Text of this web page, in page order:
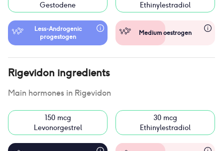
Gestodene
Less-Androgenic
progestogen
Ethinylestradiol
Medium oestrogen
Rigevidon ingredients
Main hormones in Rigevidon
150 mcg
Levonorgestrel
30 mcg
Ethinylestradiol